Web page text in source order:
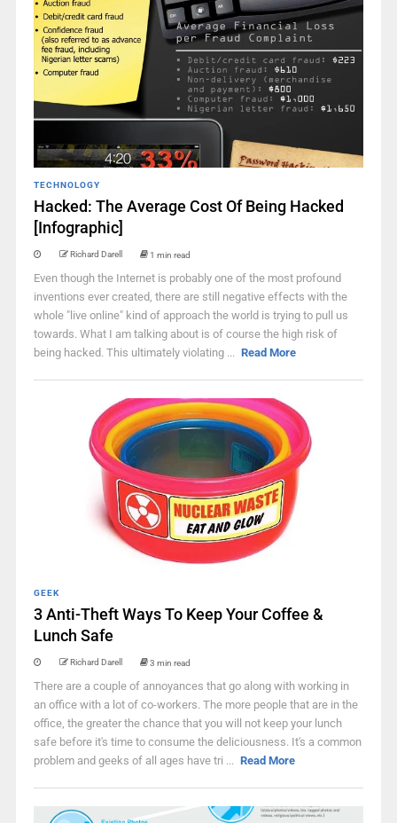
TECHNOLOGY
Hacked: The Average Cost Of Being Hacked
[Infographic]
Richard Darell 1 min read
Even though the Internet is probably one of the most profound
inventions ever created, there are still negative effects with the
whole "live online" kind of approach the world is trying to pull us
towards. What I am talking about is of course the high risk of
being hacked. This ultimately violating ... Read More
GEEK
3 Anti-Theft Ways To Keep Your Coffee &
Lunch Safe
Richard Darell 3 min read
There are a couple of annoyances that go along with working in
an office with a lot of co-workers. The more people that are in the
office, the greater the chance that you will not keep your lunch
safe before it's time to consume the deliciousness. It's a common
problem and geeks of all ages have tri ... Read More